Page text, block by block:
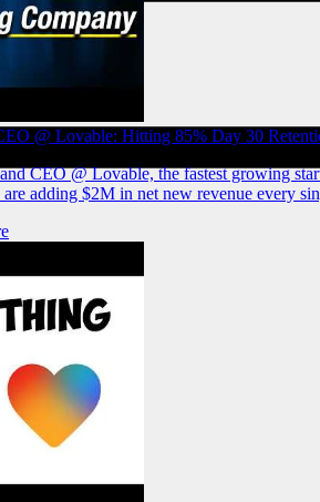
@ Lovable: Hitting 85% Day 30
CEO @ Lovable, the fastest growing
adding $2M in net new revenue every